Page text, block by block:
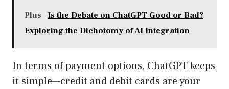
Plus
Is the Debate on ChatGPT Good or Bad?
Exploring the Dichotomy of AI Integration
In terms of payment options, ChatGPT keeps
it simple—credit and debit cards are your